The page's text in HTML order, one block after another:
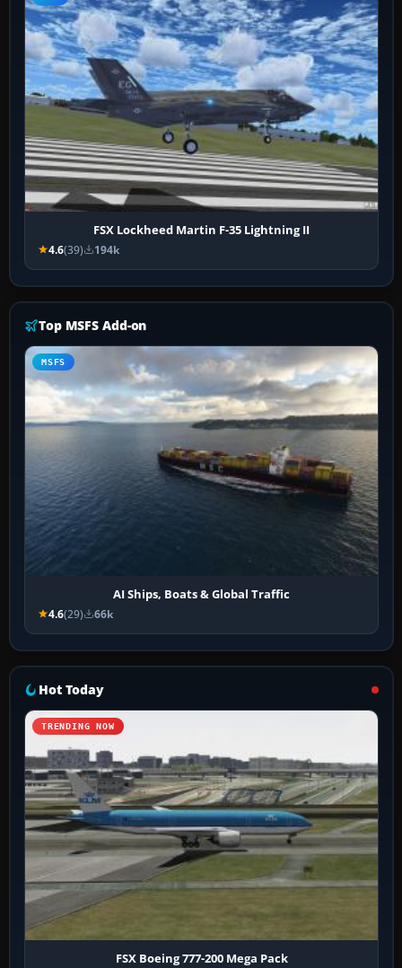
FSX Lockheed Martin F-35 Lightning II
4.6(39) 194k
Top MSFS Add-on
MSFS
AI Ships, Boats & Global Traffic
4.6(29) 66k
Hot Today
TRENDING NOW
FSX Boeing 777-200 Mega Pack